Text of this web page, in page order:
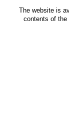
The website is
contents of the